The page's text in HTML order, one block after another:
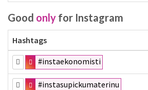
Good only for Instagram
Hashtags
#instaekonomisti
#instasupickumaterinu